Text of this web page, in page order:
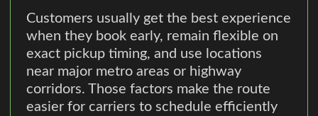
Customers usually get the best experience
when they book early, remain flexible on
exact pickup timing, and use locations
near major metro areas or highway
corridors. Those factors make the route
easier for carriers to schedule efficiently